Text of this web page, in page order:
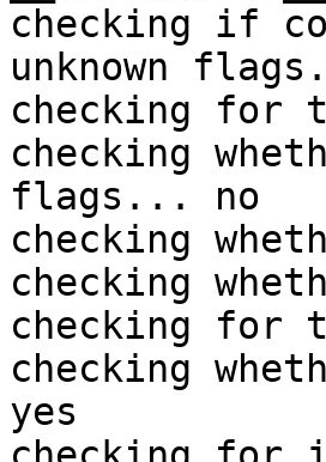
checking if
unknown
checking for
checking
flags... no
checking
checking
checking for
checking
yes